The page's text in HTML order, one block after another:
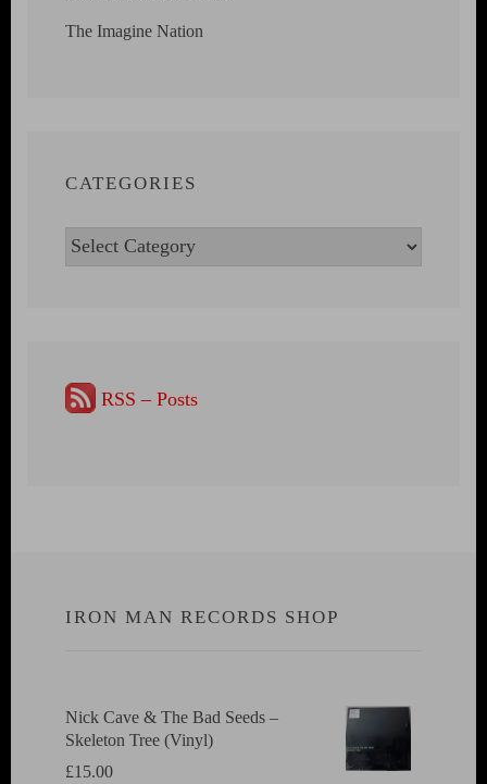
The Imagine Nation
CATEGORIES
Categories
RSS – Posts
IRON MAN RECORDS SHOP
Nick Cave & The Bad Seeds ‎–
Skeleton Tree (Vinyl)
£15.00